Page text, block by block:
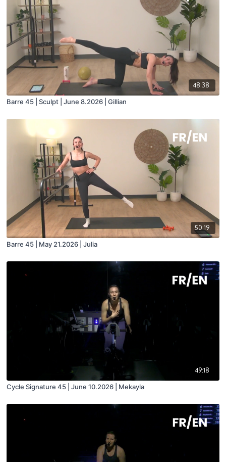
48:38
Barre 45 | Sculpt | June 8.2026 | Gillian
50:19
Barre 45 | May 21.2026 | Julia
49:18
Cycle Signature 45 | June 10.2026 | Mekayla